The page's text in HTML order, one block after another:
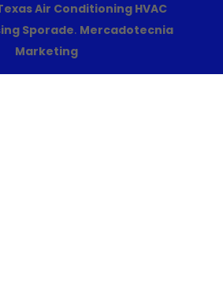
Air Conditioning HVAC
Sporade. Mercadotecnia
Marketing